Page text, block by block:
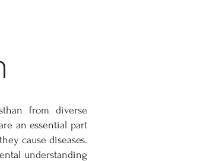
from diverse
an essential part
cause diseases.
understanding